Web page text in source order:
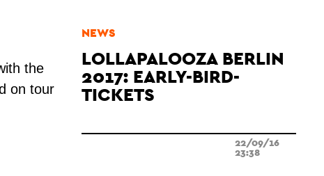
the
on tour
NEWS
LOLLAPALOOZA BERLIN
2017: EARLY-BIRD-
TICKETS
22/09/16
23:38